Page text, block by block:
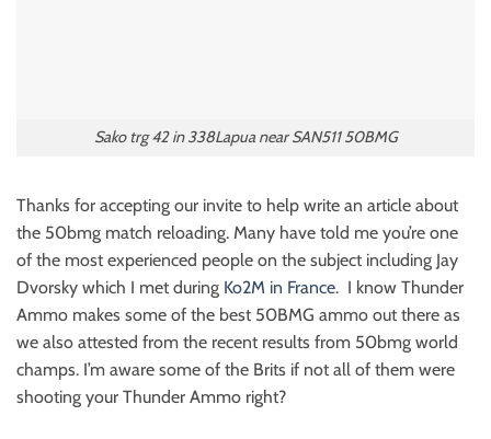
Sako trg 42 in 338Lapua near SAN511 50BMG
Thanks for accepting our invite to help write an article about
the 50bmg match reloading. Many have told me you’re one
of the most experienced people on the subject including Jay
Dvorsky which I met during Ko2M in France. I know Thunder
Ammo makes some of the best 50BMG ammo out there as
we also attested from the recent results from 50bmg world
champs. I’m aware some of the Brits if not all of them were
shooting your Thunder Ammo right?